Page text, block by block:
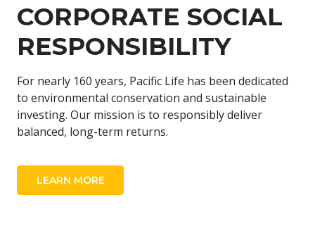
CORPORATE SOCIAL
RESPONSIBILITY
For nearly 160 years, Pacific Life has been dedicated
to environmental conservation and sustainable
investing. Our mission is to responsibly deliver
balanced, long-term returns.
LEARN MORE